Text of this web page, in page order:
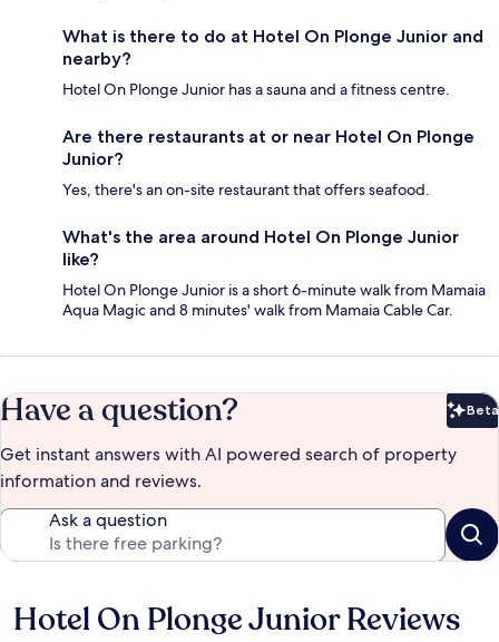
What is there to do at Hotel On Plonge Junior and
nearby?
Hotel On Plonge Junior has a sauna and a fitness centre.
Are there restaurants at or near Hotel On Plonge
Junior?
Yes, there's an on-site restaurant that offers seafood.
What's the area around Hotel On Plonge Junior
like?
Hotel On Plonge Junior is a short 6-minute walk from Mamaia
Aqua Magic and 8 minutes' walk from Mamaia Cable Car.
Have a question? Beta
Get instant answers with AI powered search of property
information and reviews.
Ask a question
Reviews
Hotel On Plonge Junior Reviews